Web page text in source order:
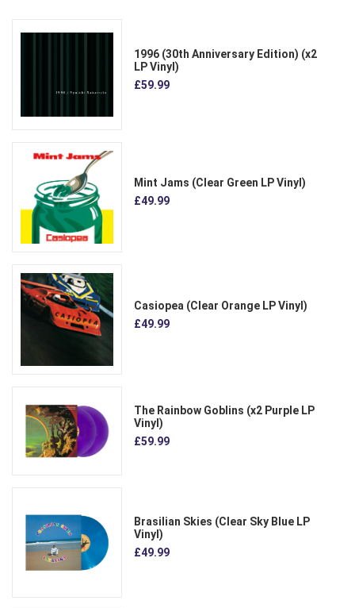
1996 (30th Anniversary Edition) (x2
LP Vinyl)
£59.99
Mint Jams (Clear Green LP Vinyl)
£49.99
Casiopea (Clear Orange LP Vinyl)
£49.99
The Rainbow Goblins (x2 Purple LP
Vinyl)
£59.99
Brasilian Skies (Clear Sky Blue LP
Vinyl)
£49.99